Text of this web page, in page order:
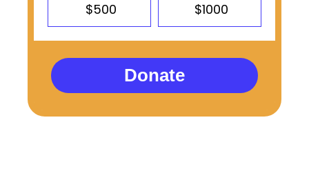
$500 $1000
Donate